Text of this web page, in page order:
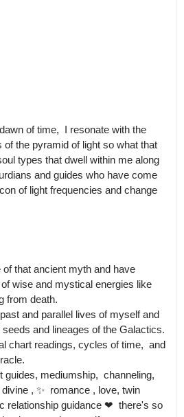
of time,  I resonate with the
the pyramid of light so what that
types that dwell within me along
and guides who have come
of light frequencies and change
of that ancient myth and have
wise and mystical energies like
from death.
and parallel lives of myself and
and lineages of the Galactics.
chart readings, cycles of time,  and
guides, mediumship,  channeling,
, ✨  romance , love, twin
relationship guidance ❤  there's so